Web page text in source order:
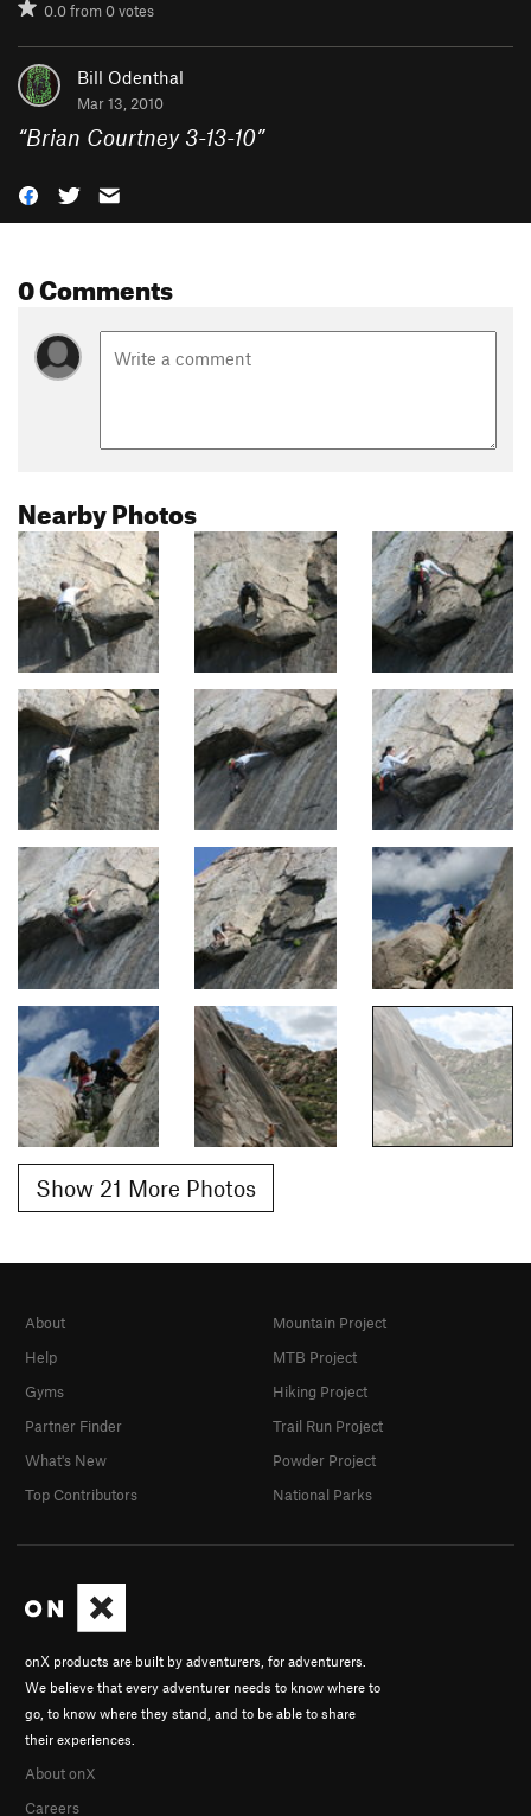
0.0from0votes
Bill Odenthal
Mar 13, 2010
“Brian Courtney 3-13-10”
0 Comments
Nearby Photos
Show 21 More Photos
onX products are built by adventurers, for adventurers.
We believe that every adventurer needs to know where to
go, to know where they stand, and to be able to share
their experiences.
About onX
Careers
About
Help
Gyms
Partner Finder
What's New
Top Contributors
Mountain Project
MTB Project
Hiking Project
Trail Run Project
Powder Project
National Parks